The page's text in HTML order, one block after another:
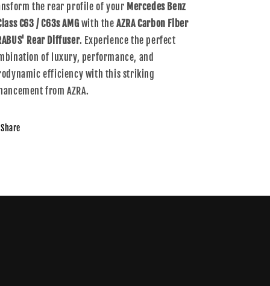
the rear profile of your Mercedes Benz
C63 / C63s AMG with theAZRA Carbon Fiber
Rear Diffuser. Experience the perfect
of luxury, performance, and
efficiency with this striking
from AZRA.
Share